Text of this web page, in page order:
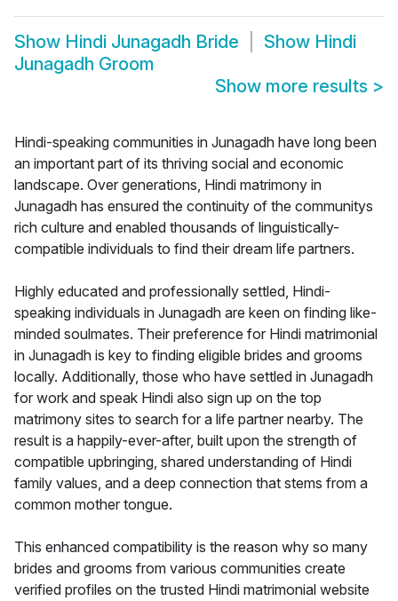
Show Hindi Junagadh Bride Show Hindi
Junagadh Groom
Show more results >
Hindi-speaking communities in Junagadh have long been
an important part of its thriving social and economic
landscape. Over generations, Hindi matrimony in
Junagadh has ensured the continuity of the communitys
rich culture and enabled thousands of linguistically-
compatible individuals to find their dream life partners.
Highly educated and professionally settled, Hindi-
speaking individuals in Junagadh are keen on finding like-
minded soulmates. Their preference for Hindi matrimonial
in Junagadh is key to finding eligible brides and grooms
locally. Additionally, those who have settled in Junagadh
for work and speak Hindi also sign up on the top
matrimony sites to search for a life partner nearby. The
result is a happily-ever-after, built upon the strength of
compatible upbringing, shared understanding of Hindi
family values, and a deep connection that stems from a
common mother tongue.
This enhanced compatibility is the reason why so many
brides and grooms from various communities create
verified profiles on the trusted Hindi matrimonial website